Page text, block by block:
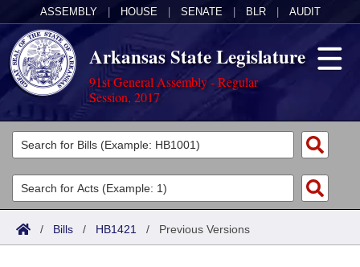
ASSEMBLY HOUSE SENATE BLR AUDIT
Arkansas State Legislature
91st General Assembly - Regular
Session, 2017
Legislators
List All
Search
Committees
Joint
Acts
Search by Range
Bills
/ Bills / HB1421 / Previous Versions